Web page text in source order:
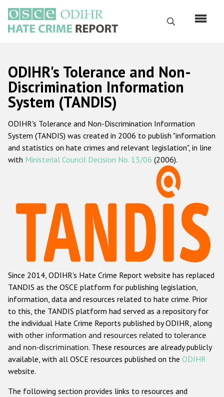
main
content
Search
Русский
Main
navigation
Home
About us
ODIHR's mandate
ODIHR's methodology
Hate Crime Report
Racist and xenophobic hate crime
Anti-Roma hate crime
Anti-Semitic hate crime
Anti-Muslim hate crime
Anti-Christian hate crime
Other hate crime based on religion or belief
Gender-based hate crime
ODIHR's Tolerance and Non-
Discrimination Information
System (TANDIS)
ODIHR's Tolerance and Non-Discrimination Information
System (TANDIS) was created in 2006 to publish "information
and statistics on hate crimes and relevant legislation", in line
with Ministerial Council Decision No. 13/06 (2006).
Since 2014, ODIHR's Hate Crime Report website has replaced
TANDIS as the OSCE platform for publishing legislation,
information, data and resources related to hate crime. Prior
to this, the TANDIS platform had served as a repository for
the individual Hate Crime Reports published by ODIHR, along
with other information and resources related to tolerance
and non-discrimination. These resources are already publicly
available, with all OSCE resources published on the ODIHR
website.
The following section provides links to resources and